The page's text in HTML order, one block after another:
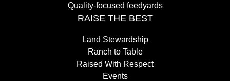
Quality-focused feedyards
RAISE THE BEST
Land Stewardship
Ranch to Table
Raised With Respect
Events